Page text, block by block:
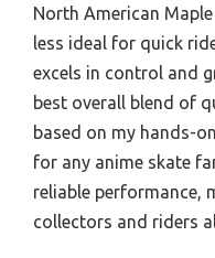
North American
less ideal for quick
excels in control and
best overall blend of
based on my hands-
for any anime skate
reliable performance,
collectors and riders